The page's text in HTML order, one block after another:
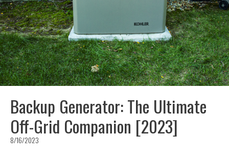
Backup Generator: The Ultimate
Off-Grid Companion [2023]
8/16/2023